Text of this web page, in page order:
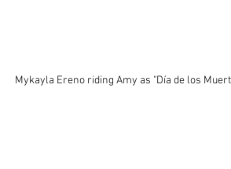
Mykayla Ereno riding Amy as "Día de los